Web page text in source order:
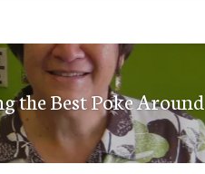
the Best Poke Around